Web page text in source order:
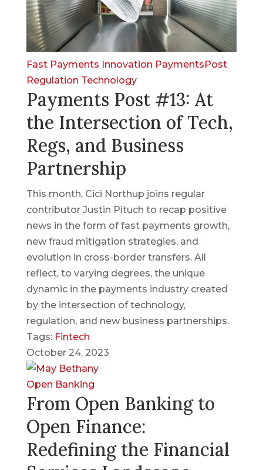
Fast Payments Innovation PaymentsPost
Regulation Technology
Payments Post #13: At
the Intersection of Tech,
Regs, and Business
Partnership
This month, Cici Northup joins regular
contributor Justin Pituch to recap positive
news in the form of fast payments growth,
new fraud mitigation strategies, and
evolution in cross-border transfers. All
reflect, to varying degrees, the unique
dynamic in the payments industry created
by the intersection of technology,
regulation, and new business partnerships.
Tags: Fintech
October 24, 2023
Open Banking
From Open Banking to
Open Finance:
Redefining the Financial